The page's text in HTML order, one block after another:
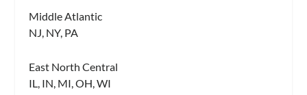
Middle Atlantic
NJ, NY, PA
East North Central
IL, IN, MI, OH, WI